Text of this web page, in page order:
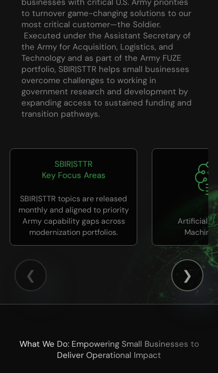
to turnover game-changing solutions to our
most critical customer—the Soldier.
Executed under the Assistant Secretary of
the Army for Acquisition, Logistics, and
Technology and as part of the Army FUZE
portfolio, SBIR|STTR helps small businesses
overcome challenges to working in
government research and development by
expanding access to sustained funding and
transition pathways.
SBIR|STTR
Key Focus Areas
SBIR|STTR topics are released
monthly and aligned to priority
Army capability gaps across
modernization portfolios.
Artificial
Machine
What We Do: Empowering Small Businesses to
Deliver Operational Impact